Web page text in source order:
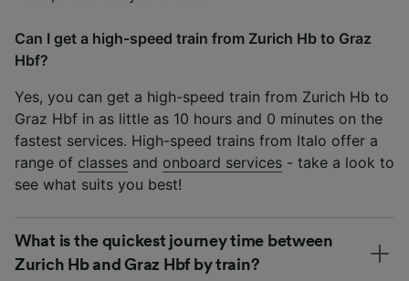
Can I get a high-speed train from Zurich Hb to Graz
Hbf?
Yes, you can get a high-speed train from Zurich Hb to
Graz Hbf in as little as 10 hours and 0 minutes on the
fastest services. High-speed trains from Italo offer a
range of classes and onboard services - take a look to
see what suits you best!
What is the quickest journey time between
Zurich Hb and Graz Hbf by train?